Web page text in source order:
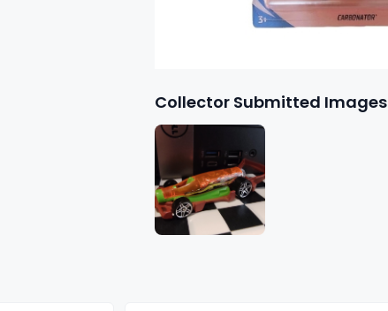
Collector Submitted Images